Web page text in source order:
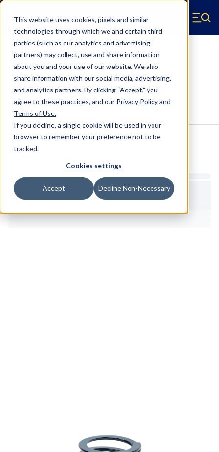
This website uses cookies, pixels and similar
technologies through which we and certain third
parties (such as our analytics and advertising
partners) may collect, use and share information
about you and your use of our website. We also
share information with our social media, advertising,
and analytics partners.By clicking “Accept,” you
agree to these practices, and our Privacy Policyand
Terms of Use.
If you decline, a single cookie will be used in your
browser to remember your preference not to be
tracked.
Cookies settings
Accept Decline Non-Necessary
Skip to main content
Hyperco (Navigate home) Menu
Helper & Tender Springs
2.5-3.5-125TENDER
Configure & Buy Overview Specs
Inventory:
Estimated Lead Time